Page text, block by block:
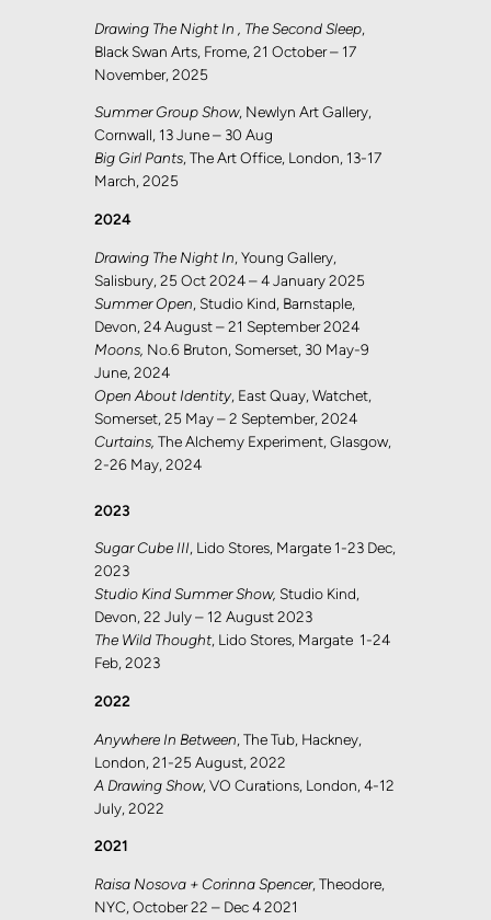
Drawing The Night In , The Second Sleep,
Black Swan Arts, Frome, 21 October – 17
November, 2025
Summer Group Show, Newlyn Art Gallery,
Cornwall, 13 June – 30 Aug
Big Girl Pants, The Art Office, London, 13-17
March, 2025
2024
Drawing The Night In, Young Gallery,
Salisbury, 25 Oct 2024 – 4 January 2025
Summer Open, Studio Kind, Barnstaple,
Devon, 24 August – 21 September 2024
Moons, No.6 Bruton, Somerset, 30 May-9
June, 2024
Open About Identity, East Quay, Watchet,
Somerset, 25 May – 2 September, 2024
Curtains, The Alchemy Experiment, Glasgow,
2-26 May, 2024
2023
Sugar Cube III, Lido Stores, Margate 1-23 Dec,
2023
Studio Kind Summer Show, Studio Kind,
Devon, 22 July – 12 August 2023
The Wild Thought, Lido Stores, Margate 1-24
Feb, 2023
2022
Anywhere In Between, The Tub, Hackney,
London, 21-25 August, 2022
A Drawing Show, VO Curations, London, 4-12
July, 2022
2021
Raisa Nosova + Corinna Spencer, Theodore,
NYC, October 22 – Dec 4 2021